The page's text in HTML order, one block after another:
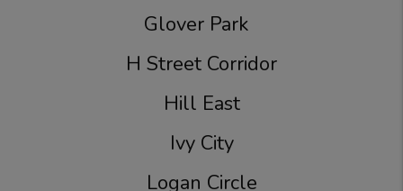
Glover Park
H Street Corridor
Hill East
Ivy City
Logan Circle